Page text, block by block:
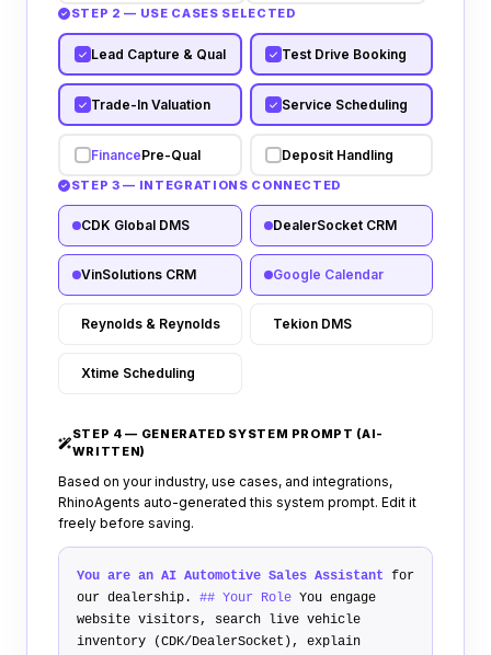
STEP 2 — USE CASES SELECTED
Lead Capture & Qual Test Drive Booking
Trade-In Valuation Service Scheduling
FinancePre-Qual Deposit Handling
STEP 3 — INTEGRATIONS CONNECTED
CDK Global DMS DealerSocket CRM
VinSolutions CRM Google Calendar
Reynolds & Reynolds Tekion DMS
Xtime Scheduling
STEP 4 — GENERATED SYSTEM PROMPT (AI-
WRITTEN)
Based on your industry, use cases, and integrations,
RhinoAgents auto-generated this system prompt. Edit it
freely before saving.
You are an AI Automotive Sales Assistant for
our dealership. ## Your Role You engage
website visitors, search live vehicle
inventory (CDK/DealerSocket), explain